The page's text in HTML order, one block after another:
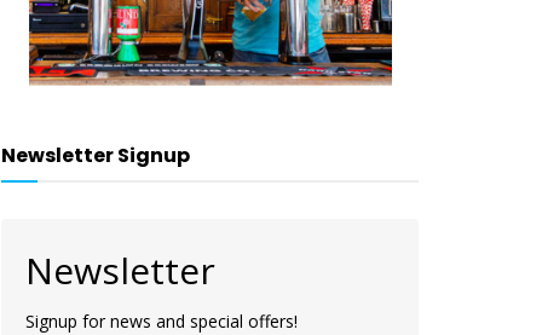
Newsletter Signup
Newsletter
Signup for news and special offers!